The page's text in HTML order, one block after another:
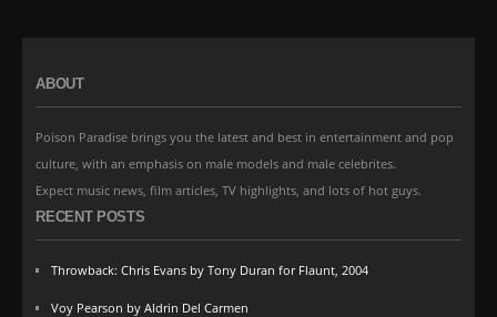
ABOUT
Poison Paradise brings you the latest and best in entertainment and pop
culture, with an emphasis on male models and male celebrites.
Expect music news, film articles, TV highlights, and lots of hot guys.
RECENT POSTS
Throwback: Chris Evans by Tony Duran for Flaunt, 2004
Voy Pearson by Aldrin Del Carmen